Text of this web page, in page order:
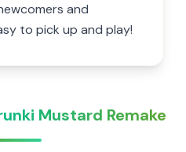
and
to pick up and play!
Mustard Remake